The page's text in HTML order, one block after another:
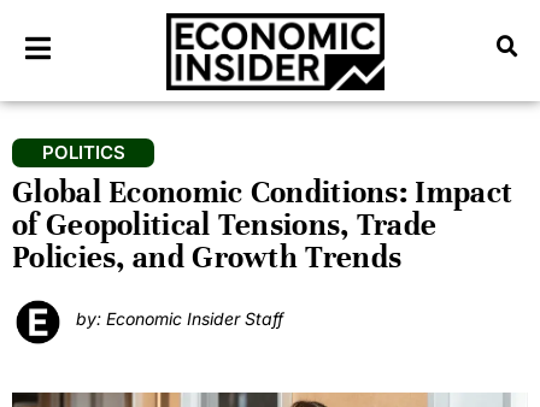
POLITICS
Global Economic Conditions: Impact
of Geopolitical Tensions, Trade
Policies, and Growth Trends
by: Economic Insider Staff